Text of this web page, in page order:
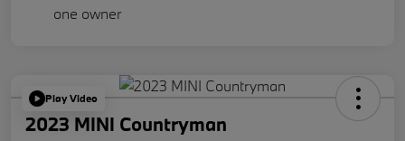
Play Video
2023 MINI Countryman